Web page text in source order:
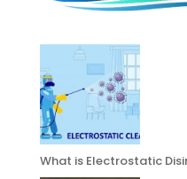
What is Electrostatic